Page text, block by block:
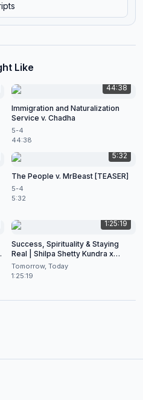
Like
44:38
Immigration and Naturalization
Service v. Chadha
5-4
44:38
5:32
The People v. MrBeast [TEASER]
5-4
5:32
1:25:19
Success, Spirituality & Staying
Real | Shilpa Shetty Kundra x
Shekhar Natarajan
Tomorrow, Today
1:25:19